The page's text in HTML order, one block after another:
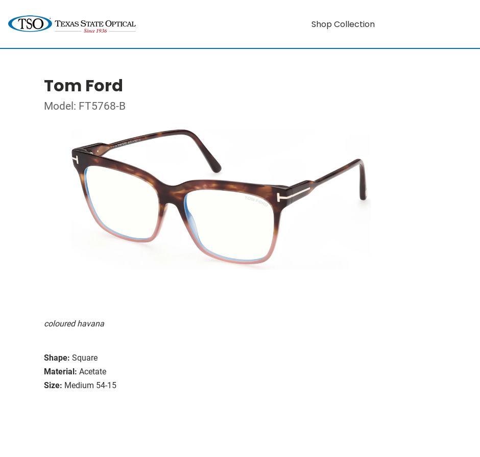
Shop Collection
Tom Ford
Model: FT5768-B
coloured havana
Shape: Square
Material: Acetate
Size: Medium 54-15